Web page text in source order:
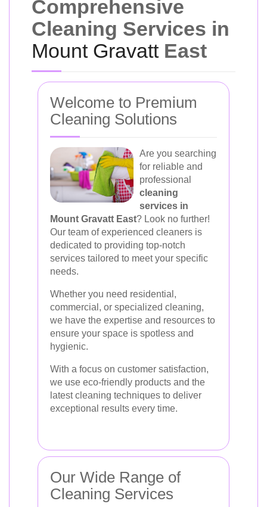
Comprehensive
Cleaning Services in
Mount GravattEast
Welcome to Premium
Cleaning Solutions
Are you searching
for reliable and
professional
cleaning
services in
Mount Gravatt East? Look no further!
Our team of experienced cleaners is
dedicated to providing top-notch
services tailored to meet your specific
needs.
Whether you need residential,
commercial, or specialized cleaning,
we have the expertise and resources to
ensure your space is spotless and
hygienic.
With a focus on customer satisfaction,
we use eco-friendly products and the
latest cleaning techniques to deliver
exceptional results every time.
Our Wide Range of
Cleaning Services